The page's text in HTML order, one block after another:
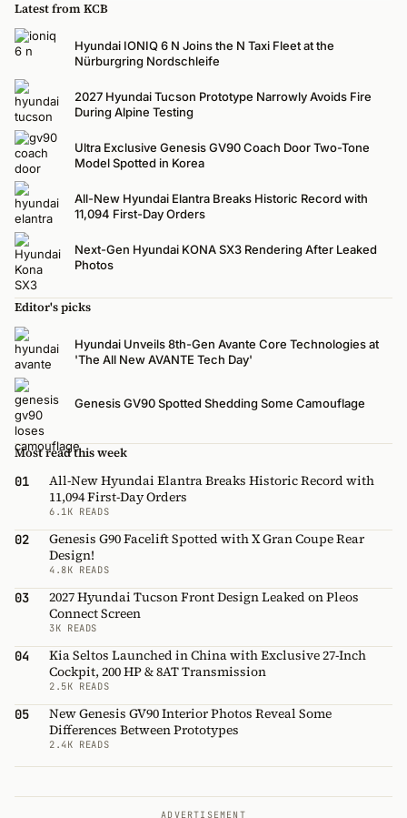
Latest from KCB
Hyundai IONIQ 6 N Joins the N Taxi Fleet at the
Nürburgring Nordschleife
2027 Hyundai Tucson Prototype Narrowly Avoids Fire
During Alpine Testing
Ultra Exclusive Genesis GV90 Coach Door Two-Tone
Model Spotted in Korea
All-New Hyundai Elantra Breaks Historic Record with
11,094 First-Day Orders
Next-Gen Hyundai KONA SX3 Rendering After Leaked
Photos
Editor's picks
Hyundai Unveils 8th-Gen Avante Core Technologies at
'The All New AVANTE Tech Day'
Genesis GV90 Spotted Shedding Some Camouflage
Most read this week
01
All-New Hyundai Elantra Breaks Historic Record with
11,094 First-Day Orders
6.1K READS
02
Genesis G90 Facelift Spotted with X Gran Coupe Rear
Design!
4.8K READS
03
2027 Hyundai Tucson Front Design Leaked on Pleos
Connect Screen
3K READS
04
Kia Seltos Launched in China with Exclusive 27-Inch
Cockpit, 200 HP & 8AT Transmission
2.5K READS
05
New Genesis GV90 Interior Photos Reveal Some
Differences Between Prototypes
2.4K READS
ADVERTISEMENT